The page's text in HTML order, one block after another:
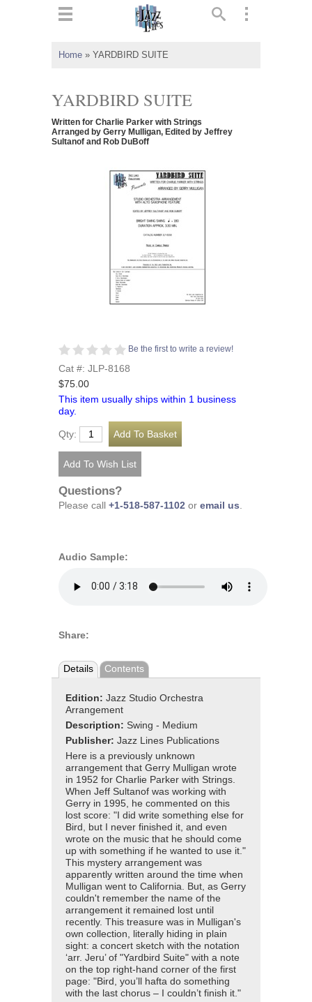
Home » YARDBIRD SUITE
YARDBIRD SUITE
Written for Charlie Parker with Strings
Arranged by Gerry Mulligan, Edited by Jeffrey
Sultanof and Rob DuBoff
Be the first to write a review!
Cat #: JLP-8168
$75.00
This item usually ships within 1 business
day.
Qty:
Questions?
Please call +1-518-587-1102 or email us.
Audio Sample:
Share:
Details Contents
Edition: Jazz Studio Orchestra
Arrangement
Description: Swing - Medium
Publisher: Jazz Lines Publications
Here is a previously unknown
arrangement that Gerry Mulligan wrote
in 1952 for Charlie Parker with Strings.
When Jeff Sultanof was working with
Gerry in 1995, he commented on this
lost score: "I did write something else for
Bird, but I never finished it, and even
wrote on the music that he should come
up with something if he wanted to use it."
This mystery arrangement was
apparently written around the time when
Mulligan went to California. But, as Gerry
couldn't remember the name of the
arrangement it remained lost until
recently. This treasure was in Mulligan's
own collection, literally hiding in plain
sight: a concert sketch with the notation
‘arr. Jeru’ of "Yardbird Suite" with a note
on the top right-hand corner of the first
page: "Bird, you’ll hafta do something
with the last chorus – I couldn’t finish it."